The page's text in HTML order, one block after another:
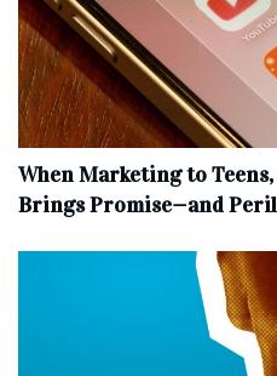
When Marketing to
Brings Promise—and Peril